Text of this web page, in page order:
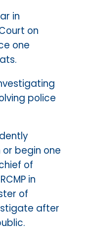
in
on
one
police
begin one
of
in
of
after